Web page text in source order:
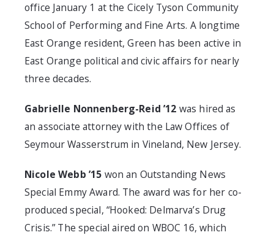
office January 1 at the Cicely Tyson Community
School of Performing and Fine Arts. A longtime
East Orange resident, Green has been active in
East Orange political and civic affairs for nearly
three decades.
Gabrielle Nonnenberg-Reid ’12 was hired as
an associate attorney with the Law Offices of
Seymour Wasserstrum in Vineland, New Jersey.
Nicole Webb ’15 won an Outstanding News
Special Emmy Award. The award was for her co-
produced special, “Hooked: Delmarva’s Drug
Crisis.” The special aired on WBOC 16, which